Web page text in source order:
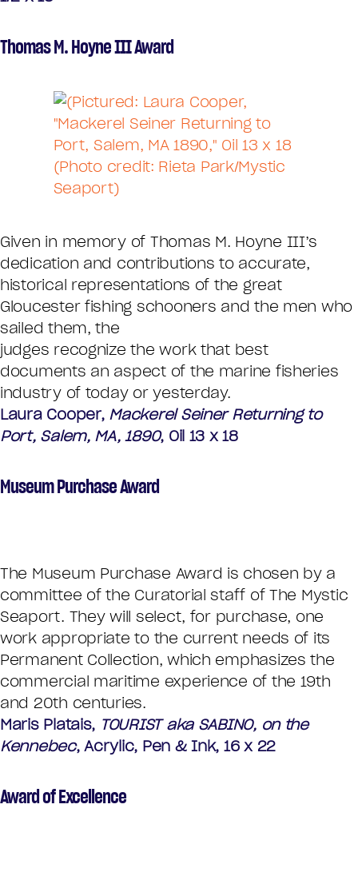
Thomas M. Hoyne III Award
Given in memory of Thomas M. Hoyne III’s
dedication and contributions to accurate,
historical representations of the great
Gloucester fishing schooners and the men who
sailed them, the
judges recognize the work that best
documents an aspect of the marine fisheries
industry of today or yesterday.
Laura Cooper, Mackerel Seiner Returning to
Port, Salem, MA, 1890, Oil 13 x 18
Museum Purchase Award
The Museum Purchase Award is chosen by a
committee of the Curatorial staff of The Mystic
Seaport. They will select, for purchase, one
work appropriate to the current needs of its
Permanent Collection, which emphasizes the
commercial maritime experience of the 19th
and 20th centuries.
Maris Platais, TOURIST aka SABINO, on the
Kennebec, Acrylic, Pen & Ink, 16 x 22
Award of Excellence